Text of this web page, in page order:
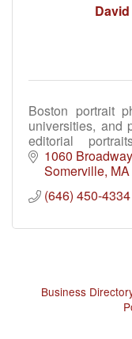
Boston portrait
universities, and
editorial
throughout
1060 Broadway
Somerville MA
(646) 450-4334
Business